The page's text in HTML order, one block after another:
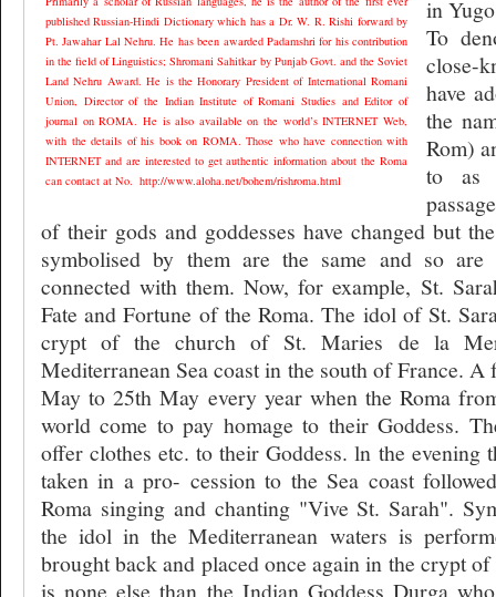
published Russian-Hindi Dictionary which has a Dr. W. R. Rishi forward by
Pt. Jawahar Lal Nehru. He has been awarded Padamshri for his contribution
in the field of Linguistics; Shromani Sahitkar by Punjab Govt. and the Soviet
Land Nehru Award. He is the Honorary President of International Romani
Union, Director of the Indian Institute of Romani Studies and Editor of
journal on ROMA. He is also available on the world’s INTERNET Web,
with the details of his book on ROMA. Those who have connection with
INTERNET and are interested to get authentic information about the Roma
can contact at No. http://www.aloha.net/bohem/rishroma.html
in
To
close-
have
the
Rom)
to as
of their gods and goddesses have changed but
symbolised by them are the same and so
connected with them. Now, for example, St.
Fate and Fortune of the Roma. The idol of St.
crypt of the church of St. Maries de la
Mediterranean Sea coast in the south of France.
May to 25th May every year when the Roma
world come to pay homage to their Goddess.
offer clothes etc. to their Goddess. ln the evening
taken in a pro- cession to the Sea coast
Roma singing and chanting "Vive St. Sarah".
the idol in the Mediterranean waters is
brought back and placed once again in the crypt